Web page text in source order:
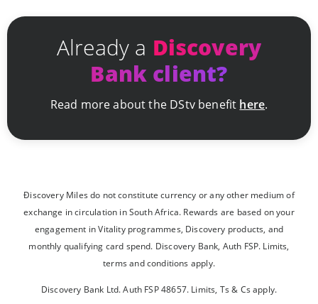
Already a Discovery
Bank client?
Read more about the DStv benefit here.
Điscovery Miles do not constitute currency or any other medium of
exchange in circulation in South Africa. Rewards are based on your
engagement in Vitality programmes, Discovery products, and
monthly qualifying card spend. Discovery Bank, Auth FSP. Limits,
terms and conditions apply.
Discovery Bank Ltd. Auth FSP 48657. Limits, Ts & Cs apply.